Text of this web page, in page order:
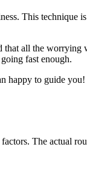
This technique
all the
fast enough.
happy to guide you!
The actual